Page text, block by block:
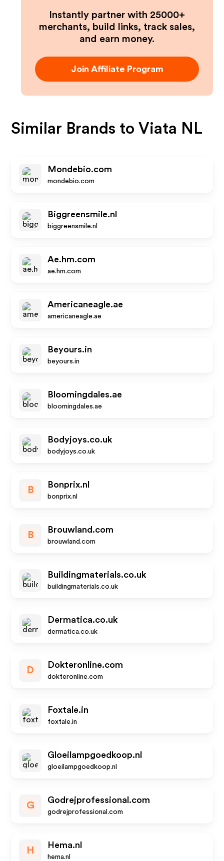
Instantly partner with 25000+
merchants, build links, track sales,
and earn money.
Join Affiliate Program
Similar Brands toViata NL
Mondebio.com
mondebio.com
Biggreensmile.nl
biggreensmile.nl
Ae.hm.com
ae.hm.com
Americaneagle.ae
americaneagle.ae
Beyours.in
beyours.in
Bloomingdales.ae
bloomingdales.ae
Bodyjoys.co.uk
bodyjoys.co.uk
B
Bonprix.nl
bonprix.nl
B
Brouwland.com
brouwland.com
Buildingmaterials.co.uk
buildingmaterials.co.uk
Dermatica.co.uk
dermatica.co.uk
D
Dokteronline.com
dokteronline.com
Foxtale.in
foxtale.in
Gloeilampgoedkoop.nl
gloeilampgoedkoop.nl
G
Godrejprofessional.com
godrejprofessional.com
H
Hema.nl
hema.nl